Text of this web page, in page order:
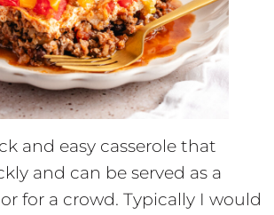
and easy casserole that
and can be served as a
for a crowd. Typically I would